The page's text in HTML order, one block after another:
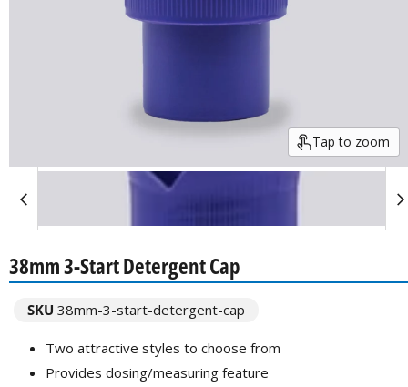
Tap to zoom
38mm 3-Start Detergent Cap
SKU 38mm-3-start-detergent-cap
Two attractive styles to choose from
Provides dosing/measuring feature